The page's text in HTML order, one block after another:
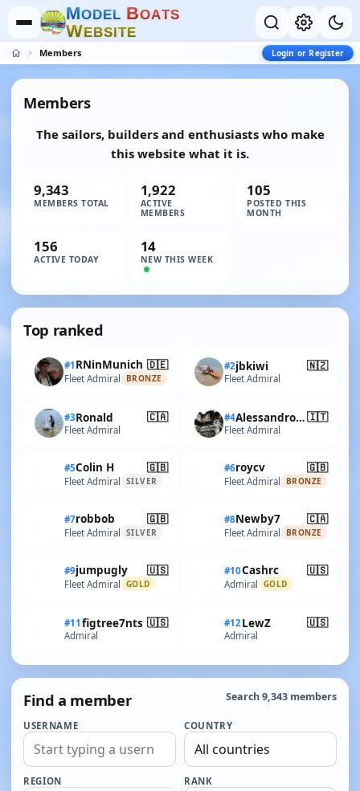
MODEL BOATS
WEBSITE
Members Login or Register
Members
The sailors, builders and enthusiasts who make
this website what it is.
9,343
MEMBERS TOTAL
1,922
ACTIVE
MEMBERS
105
POSTED THIS
MONTH
156
ACTIVE TODAY
14
NEW THIS WEEK
Top ranked
#1 RNinMunich 🇩🇪
Fleet Admiral BRONZE
#2jbkiwi 🇳🇿
Fleet Admiral
#3Ronald 🇨🇦
Fleet Admiral
#4 AlessandroSPQR🇮🇹
Fleet Admiral
#5Colin H 🇬🇧
Fleet Admiral SILVER
#6roycv 🇬🇧
Fleet Admiral BRONZE
#7robbob 🇬🇧
Fleet Admiral SILVER
#8Newby7 🇨🇦
Fleet Admiral BRONZE
#9jumpugly 🇺🇸
Fleet Admiral GOLD
#10Cashrc 🇺🇸
Admiral GOLD
#11 figtree7nts 🇺🇸
Admiral
#12LewZ 🇺🇸
Admiral
Find a member Search 9,343 members
USERNAME COUNTRY
REGION RANK